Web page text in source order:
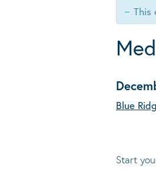
This
Blue
Start